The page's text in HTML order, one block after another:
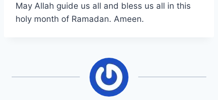
May Allah guide us all and bless us all in this
holy month of Ramadan. Ameen.